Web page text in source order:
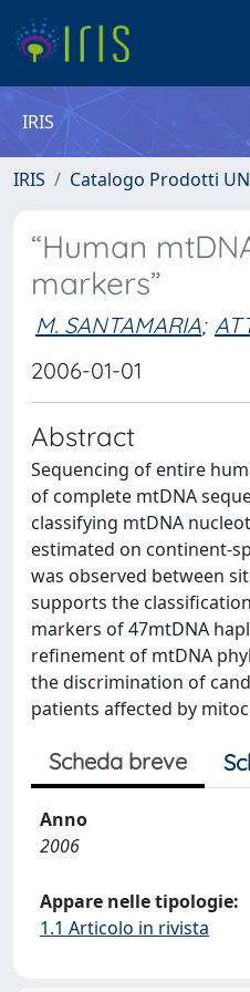
IRIS
IRIS Catalogo Prodotti
“Human
markers”
M. SANTAMARIA;
2006-01-01
Abstract
Sequencing of entire
of complete mtDNA
classifying mtDNA
estimated on continent-
was observed between
supports the
markers of 47mtDNA
refinement of mtDNA
the discrimination of
patients affected by
Scheda breve
Anno
2006
Appare nelle tipologie:
1.1 Articolo in rivista